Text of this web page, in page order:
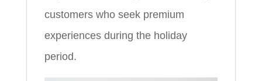
customers who seek premium
experiences during the holiday
period.